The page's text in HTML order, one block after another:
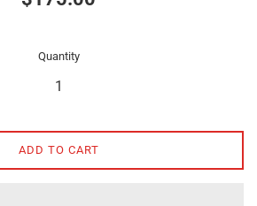
Quantity
ADD TO CART